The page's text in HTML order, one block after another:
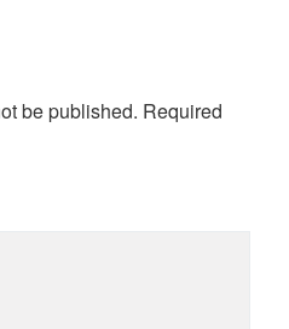
be published. Required